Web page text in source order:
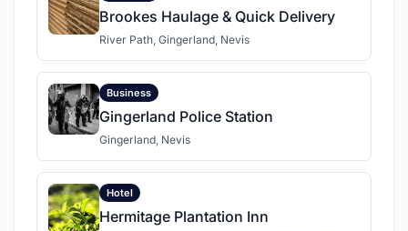
Brookes Haulage & Quick Delivery
River Path, Gingerland, Nevis
Business
Gingerland Police Station
Gingerland, Nevis
Hotel
Hermitage Plantation Inn